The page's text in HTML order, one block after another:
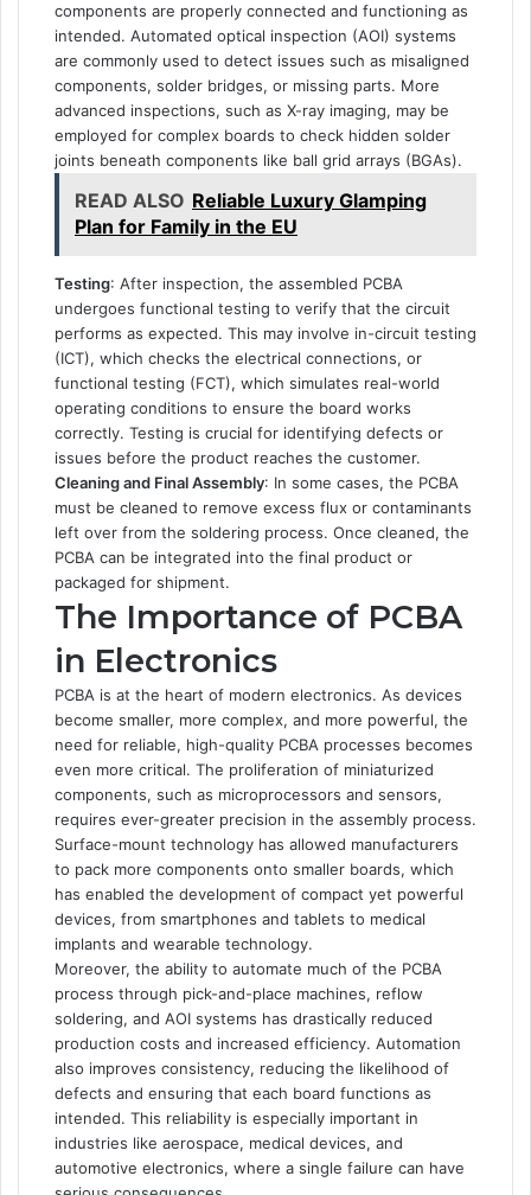
components are properly connected and functioning as
intended. Automated optical inspection (AOI) systems
are commonly used to detect issues such as misaligned
components, solder bridges, or missing parts. More
advanced inspections, such as X-ray imaging, may be
employed for complex boards to check hidden solder
joints beneath components like ball grid arrays (BGAs).
READ ALSO Reliable Luxury Glamping
Plan for Family in the EU
Testing: After inspection, the assembled PCBA
undergoes functional testing to verify that the circuit
performs as expected. This may involve in-circuit testing
(ICT), which checks the electrical connections, or
functional testing (FCT), which simulates real-world
operating conditions to ensure the board works
correctly. Testing is crucial for identifying defects or
issues before the product reaches the customer.
Cleaning and Final Assembly: In some cases, the PCBA
must be cleaned to remove excess flux or contaminants
left over from the soldering process. Once cleaned, the
PCBA can be integrated into the final product or
packaged for shipment.
The Importance of PCBA
in Electronics
PCBA is at the heart of modern electronics. As devices
become smaller, more complex, and more powerful, the
need for reliable, high-quality PCBA processes becomes
even more critical. The proliferation of miniaturized
components, such as microprocessors and sensors,
requires ever-greater precision in the assembly process.
Surface-mount technology has allowed manufacturers
to pack more components onto smaller boards, which
has enabled the development of compact yet powerful
devices, from smartphones and tablets to medical
implants and wearable technology.
Moreover, the ability to automate much of the PCBA
process through pick-and-place machines, reflow
soldering, and AOI systems has drastically reduced
production costs and increased efficiency. Automation
also improves consistency, reducing the likelihood of
defects and ensuring that each board functions as
intended. This reliability is especially important in
industries like aerospace, medical devices, and
automotive electronics, where a single failure can have